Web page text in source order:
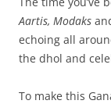
Aartis, Modaks
echoing all
the dhol and
To make this